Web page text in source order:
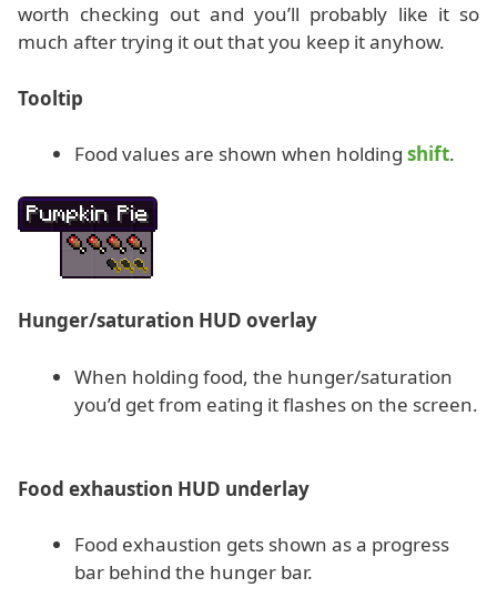
worth checking out and you’ll probably like it so
much after trying it out that you keep it anyhow.
Tooltip
Food values are shown when holding shift.
Hunger/saturation HUD overlay
When holding food, the hunger/saturation
you’d get from eating it flashes on the screen.
Food exhaustion HUD underlay
Food exhaustion gets shown as a progress
bar behind the hunger bar.